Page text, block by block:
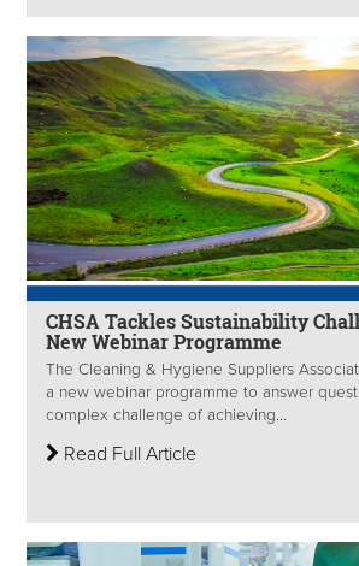
CHSA Tackles Sustainability
New Webinar Programme
The Cleaning & Hygiene Suppliers
a new webinar programme to answer
complex challenge of achieving...
Read Full Article